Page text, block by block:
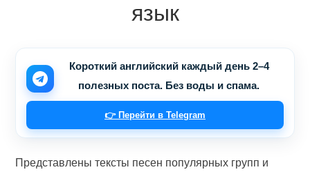
язык
Короткий английский каждый день 2–4
полезных поста. Без воды и спама.
👉 Перейти в Telegram
Представлены тексты песен популярных групп и